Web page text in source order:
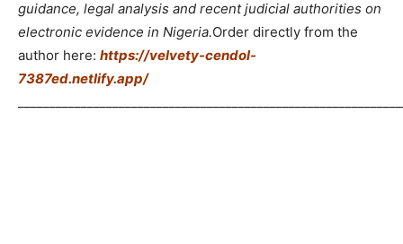
guidance, legal analysis and recent judicial authorities on
electronic evidence in Nigeria.Order directly from the
author here: https://velvety-cendol-
7387ed.netlify.app/